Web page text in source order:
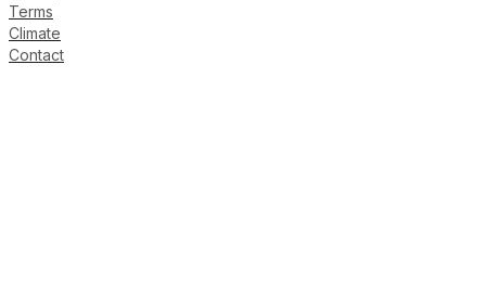
Terms
Climate
Contact